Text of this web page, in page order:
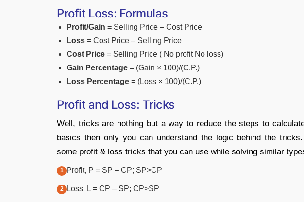
Profit Loss: Formulas
Profit/Gain = Selling Price – Cost Price
Loss = Cost Price – Selling Price
Cost Price = Selling Price ( No profit No loss)
Gain Percentage = (Gain × 100)/(C.P.)
Loss Percentage = (Loss × 100)/(C.P.)
Profit and Loss: Tricks
Well, tricks are nothing but a way to reduce the steps to
basics then only you can understand the logic behind the
some profit & loss tricks that you can use while solving similar
Profit, P = SP – CP; SP>CP
Loss, L = CP – SP; CP>SP